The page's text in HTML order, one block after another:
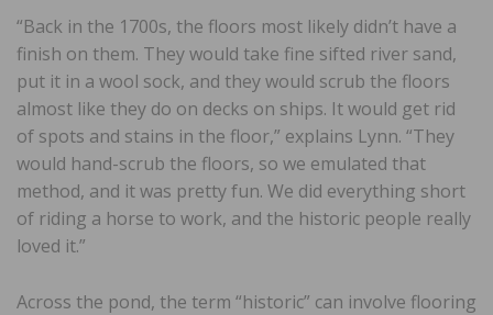
“Back in the 1700s, the floors most likely didn’t have a
finish on them. They would take fine sifted river sand,
put it in a wool sock, and they would scrub the floors
almost like they do on decks on ships. It would get rid
of spots and stains in the floor,” explains Lynn. “They
would hand-scrub the floors, so we emulated that
method, and it was pretty fun. We did everything short
of riding a horse to work, and the historic people really
loved it.”
Across the pond, the term “historic” can involve flooring